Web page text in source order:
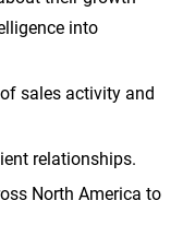
into
sales activity and
relationships.
North America to